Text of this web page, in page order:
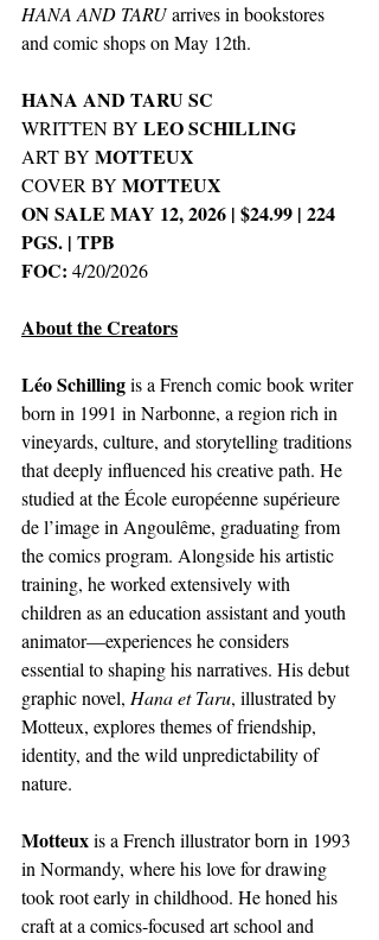
HANA AND TARU arrives in bookstores
and comic shops on May 12th.
HANA AND TARU SC
WRITTEN BY LEO SCHILLING
ART BY MOTTEUX
COVER BY MOTTEUX
ON SALE MAY 12, 2026 | $24.99 | 224
PGS. | TPB
FOC: 4/20/2026
About the Creators
Léo Schilling is a French comic book writer
born in 1991 in Narbonne, a region rich in
vineyards, culture, and storytelling traditions
that deeply influenced his creative path. He
studied at the École européenne supérieure
de l’image in Angoulême, graduating from
the comics program. Alongside his artistic
training, he worked extensively with
children as an education assistant and youth
animator—experiences he considers
essential to shaping his narratives. His debut
graphic novel, Hana et Taru, illustrated by
Motteux, explores themes of friendship,
identity, and the wild unpredictability of
nature.
Motteux is a French illustrator born in 1993
in Normandy, where his love for drawing
took root early in childhood. He honed his
craft at a comics-focused art school and